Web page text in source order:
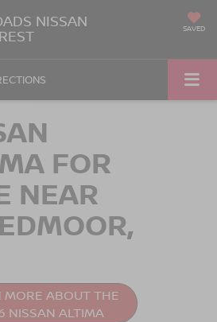
NISSAN SAVED
FOR
NEAR
MORE ABOUT THE
NISSAN ALTIMA